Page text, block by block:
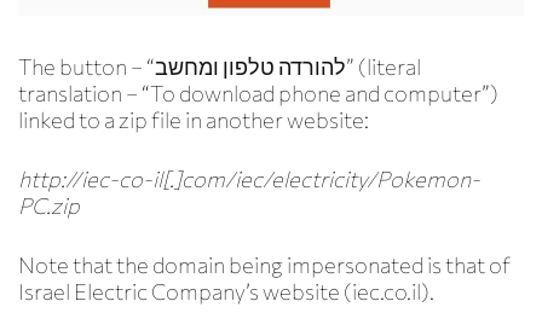
The button – “להורדה טלפון ומחשב” (literal
translation – “To download phone and computer”)
linked to a zip file in another website:
http://iec-co-il[.]com/iec/electricity/Pokemon-
PC.zip
Note that the domain being impersonated is that of
Israel Electric Company’s website (iec.co.il).